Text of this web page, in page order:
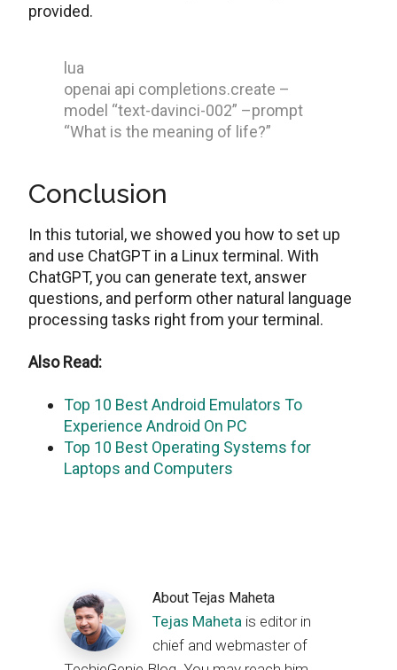
provided.
lua
openai api completions.create –
model “text-davinci-002” –prompt
“What is the meaning of life?”
Conclusion
In this tutorial, we showed you how to set up
and use ChatGPT in a Linux terminal. With
ChatGPT, you can generate text, answer
questions, and perform other natural language
processing tasks right from your terminal.
Also Read:
Top 10 Best Android Emulators To
Experience Android On PC
Top 10 Best Operating Systems for
Laptops and Computers
AboutTejas Maheta
Tejas Maheta is editor in
chief and webmaster of